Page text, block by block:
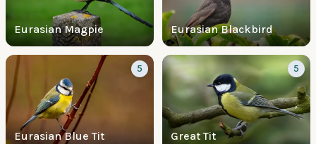
Eurasian Magpie Eurasian Blackbird
Eurasian Blue Tit
5
Great Tit
5